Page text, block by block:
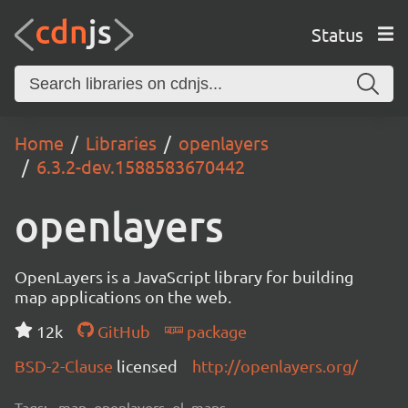
Status
Home Libraries
openlayers
6.3.2-dev.1588583670442
openlayers
OpenLayers is a JavaScript library for building
map applications on the web.
12k
GitHub
package
BSD-2-Clause licensed http://openlayers.org/